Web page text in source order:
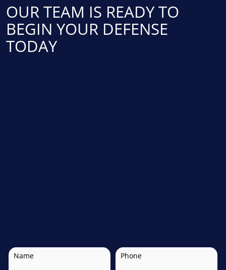
OUR TEAM IS READY TO
BEGIN YOUR DEFENSE
TODAY
Name Phone